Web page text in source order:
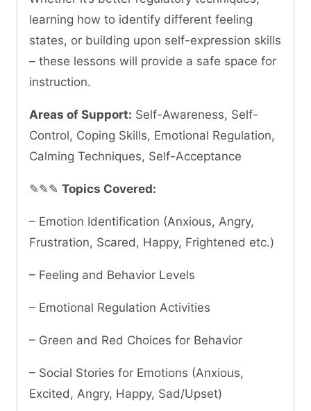
learning how to identify different feeling
states, or building upon self-expression skills
– these lessons will provide a safe space for
instruction.
Areas of Support: Self-Awareness, Self-
Control, Coping Skills, Emotional Regulation,
Calming Techniques, Self-Acceptance
✎✎✎ Topics Covered:
– Emotion Identification (Anxious, Angry,
Frustration, Scared, Happy, Frightened etc.)
– Feeling and Behavior Levels
– Emotional Regulation Activities
– Green and Red Choices for Behavior
– Social Stories for Emotions (Anxious,
Excited, Angry, Happy, Sad/Upset)